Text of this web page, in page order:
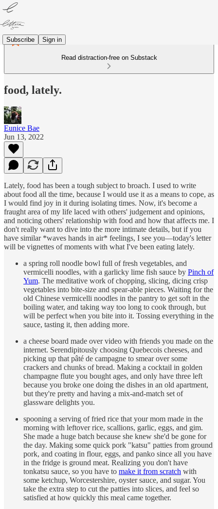
Subscribe Sign in
Read distraction-free on Substack
food, lately.
Eunice Bae
Jun 13, 2022
Lately, food has been a tough subject to broach. I used to write
about food all the time, because I would use it as a means to cope, as
I would find joy in it during isolating times. Now, it's become a
fraught area of my life laced with others' judgement and opinions,
and noticing others' relationship with food and how that affects me. I
don't really want to dive into the more intimate details, but if you
have similar *waves hands in air* feelings, I see you—today's letter
will be vignettes of moments with what I've been eating lately.
a spring roll noodle bowl full of fresh vegetables, and
vermicelli noodles, with a garlicky lime fish sauce by Pinch of
Yum. The meditative work of chopping, slicing, dicing crisp
vegetables into bite-size and spear-able pieces. Waiting for the
old Chinese vermicelli noodles in the pantry to get soft in the
boiling water, and taking way too long to cook through, but
will be perfect when you bite into it. Tossing everything in the
sauce, tasting it, then adding more.
a cheese board made over video with friends you made on the
internet. Serendipitously choosing Quebecois cheeses, and
picking up that pâté de campagne to smear over some
crackers and chunks of bread. Making a cocktail in golden
champagne flute you bought ages, and only have three left
because you broke one doing the dishes in an old apartment,
but they're pretty and having a mix-and-match set of
glassware delights you.
spooning a serving of fried rice that your mom made in the
morning with leftover rice, scallions, garlic, eggs, and gim.
She made a huge batch because she knew she'd be gone for
the day. Making some quick pork "katsu" patties from ground
pork, and coating in flour, eggs, and panko since all you have
in the fridge is ground meat. Realizing you don't have
tonkatsu sauce, so you have to make it from scratch with
some ketchup, Worcestershire, oyster sauce, and sugar. You
take the extra step to cut the patties into slices, and feel so
satisfied at how quickly this meal came together.